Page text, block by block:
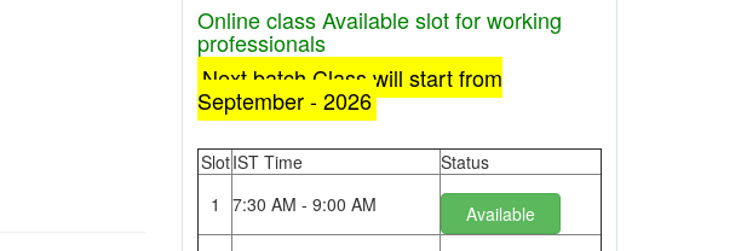
Online class Available slot for working
professionals
Next batch Class will start from
September - 2026
SlotIST Time
Status
1
7:30 AM - 9:00 AM Available